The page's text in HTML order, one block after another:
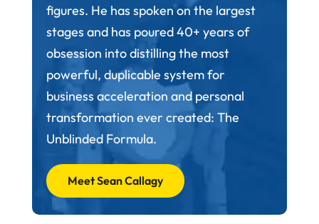
figures. He has spoken on the largest
stages and has poured 40+ years of
obsession into distilling the most
powerful, duplicable system for
business acceleration and personal
transformation ever created: The
Unblinded Formula.
Meet Sean Callagy